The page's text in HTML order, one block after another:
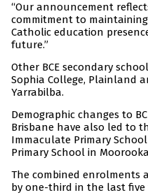
“Our announcement
commitment to
Catholic education
future.”
Other BCE secondary
Sophia College, Plainland
Yarrabilba.
Demographic changes to
Brisbane have also led to
Immaculate Primary
Primary School in
The combined enrolments
by one-third in the last five